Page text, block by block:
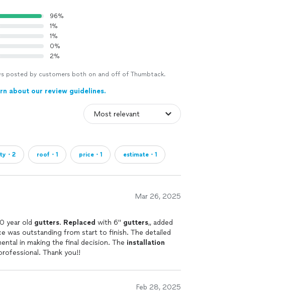
96%
1%
1%
0%
2%
posted by customers both on and off of Thumbtack.
about our review guidelines.
・2 roof・1 price・1 estimate・1
Mar 26, 2025
year old gutters. Replaced with 6" gutters,, added
outstanding from start to finish. The detailed
estimate provided by Blake was instrumental in making the final decision. The installation
team was excellent, skilled, polite, and professional. Thank you!!
Feb 28, 2025